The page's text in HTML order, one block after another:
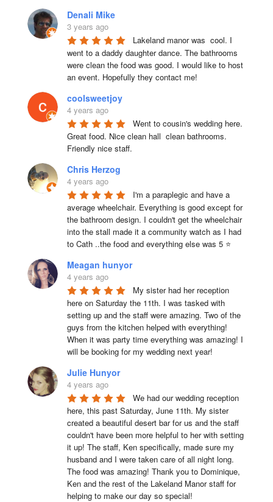
Denali Mike
3 years ago
Lakeland manor was  cool. I
went to a daddy daughter dance. The bathrooms
were clean the food was good. I would like to host
an event. Hopefully they contact me!
coolsweetjoy
4 years ago
Went to cousin's wedding here.
Great food. Nice clean hall  clean bathrooms.
Friendly nice staff.
Chris Herzog
4 years ago
I'm a paraplegic and have a
average wheelchair. Everything is good except for
the bathroom design. I couldn't get the wheelchair
into the stall made it a community watch as I had
to Cath ..the food and everything else was 5 ⭐
Meagan hunyor
4 years ago
My sister had her reception
here on Saturday the 11th. I was tasked with
setting up and the staff were amazing. Two of the
guys from the kitchen helped with everything!
When it was party time everything was amazing! I
will be booking for my wedding next year!
Julie Hunyor
4 years ago
We had our wedding reception
here, this past Saturday, June 11th. My sister
created a beautiful desert bar for us and the staff
couldn't have been more helpful to her with setting
it up! The staff, Ken specifically, made sure my
husband and I were taken care of all night long.
The food was amazing! Thank you to Dominique,
Ken and the rest of the Lakeland Manor staff for
helping to make our day so special!